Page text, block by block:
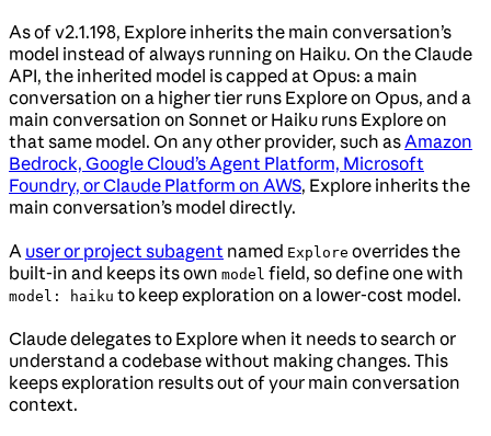
As of v2.1.198, Explore inherits the main conversation’s
model instead of always running on Haiku. On the Claude
API, the inherited model is capped at Opus: a main
conversation on a higher tier runs Explore on Opus, and a
main conversation on Sonnet or Haiku runs Explore on
that same model. On any other provider, such asAmazon
Bedrock, Google Cloud’s Agent Platform, Microsoft
Foundry, or Claude Platform on AWS, Explore inherits the
main conversation’s model directly.
A user or project subagent named Explore overrides the
built-in and keeps its own model field, so define one with
model: haiku to keep exploration on a lower-cost model.
Claude delegates to Explore when it needs to search or
understand a codebase without making changes. This
keeps exploration results out of your main conversation
context.